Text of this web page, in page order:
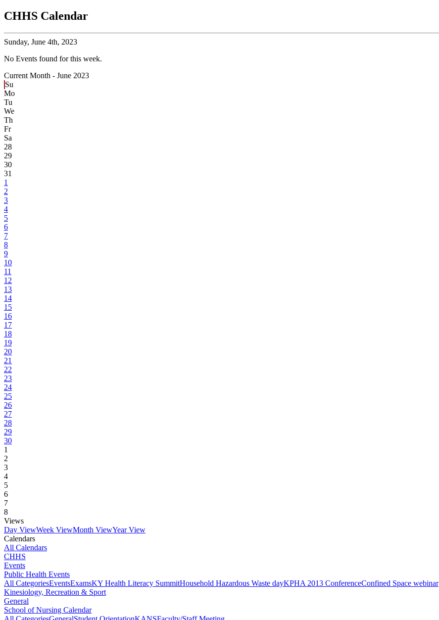
CHHS Calendar
Sunday, June 4th, 2023
No Events found for this week.
Current Month - June 2023
Su
Mo
Tu
We
Th
Fr
Sa
28
29
30
31
1
2
3
4
5
6
7
8
9
10
11
12
13
14
15
16
17
18
19
20
21
22
23
24
25
26
27
28
29
30
1
2
3
4
5
6
7
8
Views
Day ViewWeek ViewMonth ViewYear View
Calendars
All Calendars
CHHS
Events
Public Health Events
All CategoriesEventsExamsKY Health Literacy SummitHousehold Hazardous Waste dayKPHA 2013 ConferenceConfined Space webinar
Kinesiology, Recreation & Sport
General
School of Nursing Calendar